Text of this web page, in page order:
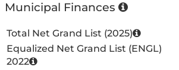
Municipal Finances
Total Net Grand List (2025)
Equalized Net Grand List (ENGL)
2022